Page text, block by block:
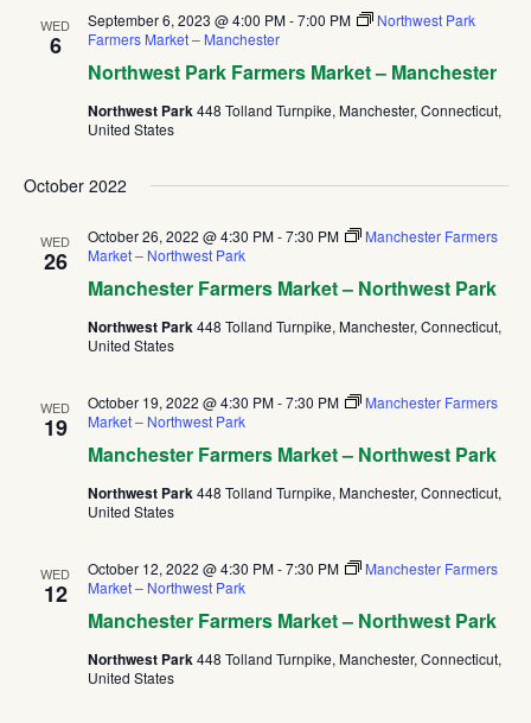
WED
6
Northwest Park Farmers Market – Manchester
September 6, 2023 @ 4:00 PM-7:00 PM
Northwest Park
Farmers Market – Manchester
Northwest Park448 Tolland Turnpike, Manchester, Connecticut,
United States
October 2022
WED
26
Manchester Farmers Market – Northwest Park
October 26, 2022 @ 4:30 PM-7:30 PM
Manchester Farmers
Market – Northwest Park
Northwest Park448 Tolland Turnpike, Manchester, Connecticut,
United States
WED
19
Manchester Farmers Market – Northwest Park
October 19, 2022 @ 4:30 PM-7:30 PM
Manchester Farmers
Market – Northwest Park
Northwest Park448 Tolland Turnpike, Manchester, Connecticut,
United States
WED
12
Manchester Farmers Market – Northwest Park
October 12, 2022 @ 4:30 PM-7:30 PM
Manchester Farmers
Market – Northwest Park
Northwest Park448 Tolland Turnpike, Manchester, Connecticut,
United States